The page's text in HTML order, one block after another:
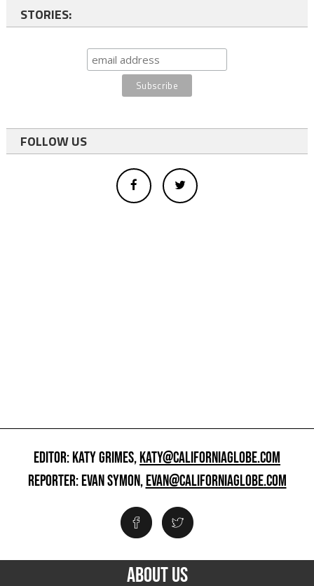
STORIES:
FOLLOW US
EDITOR: KATY GRIMES,KATY@CALIFORNIAGLOBE.COM
REPORTER: EVAN SYMON,EVAN@CALIFORNIAGLOBE.COM
ABOUT US